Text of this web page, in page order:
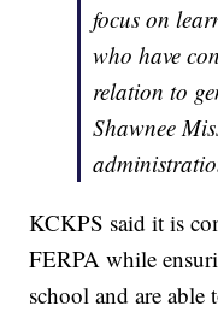
focus on
who have
relation to
Shawnee
KCKPS said it is
FERPA while
school and are